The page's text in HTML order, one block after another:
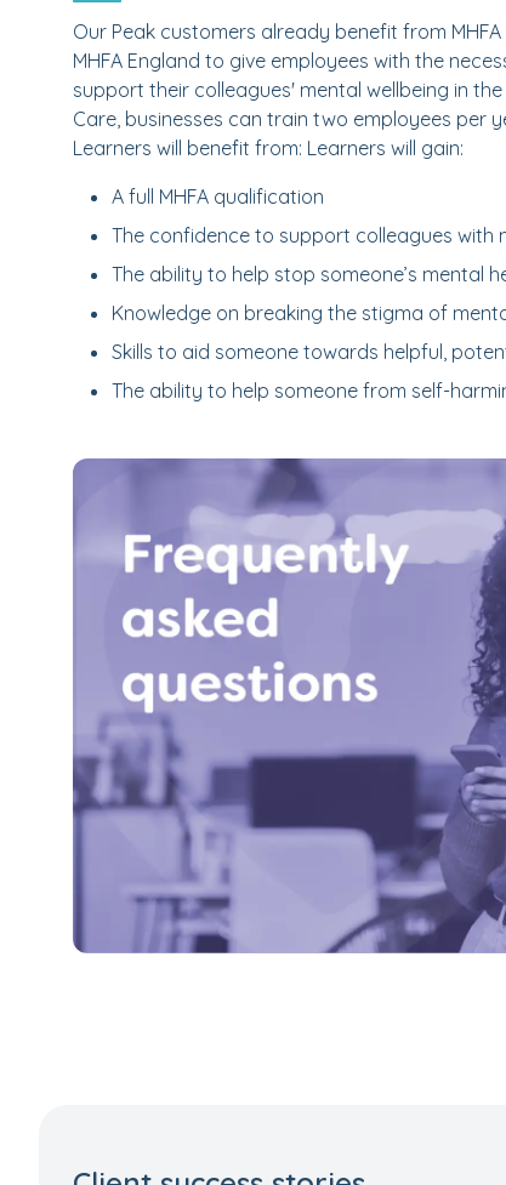
Our Peak customers already benefit from
MHFA England to give employees with the
support their colleagues' mental wellbeing in
Care, businesses can train two employees per
Learners will benefit from: Learners will gain:
A full MHFA qualification
The confidence to support colleagues with
The ability to help stop someone’s mental
Knowledge on breaking the stigma of
Skills to aid someone towards helpful,
The ability to help someone from self-